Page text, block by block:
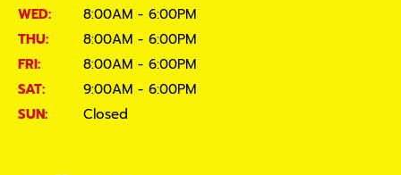
WED:
8:00AM - 6:00PM
THU:
8:00AM - 6:00PM
FRI:
8:00AM - 6:00PM
SAT:
9:00AM - 6:00PM
SUN:
Closed